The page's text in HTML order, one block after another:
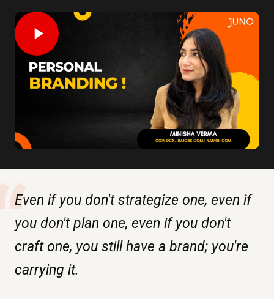
Even if you don't strategize one, even if
you don't plan one, even if you don't
craft one, you still have a brand; you're
carrying it.